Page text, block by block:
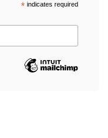
*indicates required